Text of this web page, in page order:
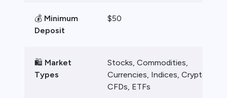
💰 Minimum
Deposit
$50
🛍️ Market
Types
Stocks, Commodities,
Currencies, Indices, Crypto
CFDs, ETFs